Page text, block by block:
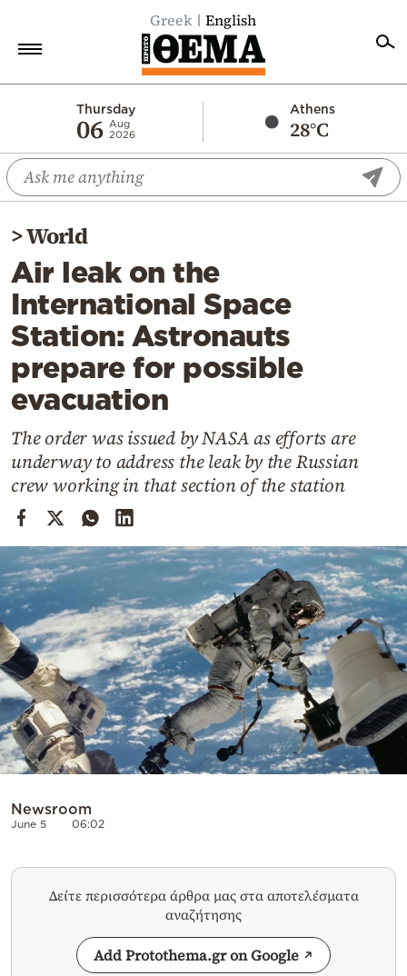
Greek English
Thursday
06 Aug
2026
Athens
28°C
Economy
World
Diaspora
Lifestyle
Travel
Culture
Sports
Mediterranean
Cooking
Weather
Powered
by
>World
Air leak on the
International Space
Station: Astronauts
prepare for possible
evacuation
The order was issued by NASA as efforts are
underway to address the leak by the Russian
crew working in that section of the station
Newsroom
June 5 06:02
Δείτε περισσότερα άρθρα μας στα αποτελέσματα
αναζήτησης
Add Protothema.gr on Google